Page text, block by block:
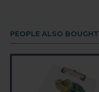
PEOPLE ALSO BOUGHT